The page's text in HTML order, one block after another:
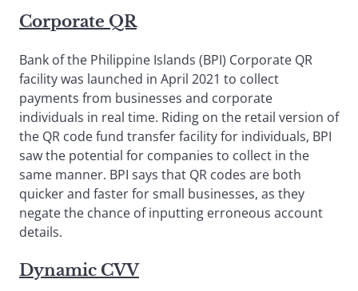
Corporate QR
Bank of the Philippine Islands (BPI) Corporate QR
facility was launched in April 2021 to collect
payments from businesses and corporate
individuals in real time. Riding on the retail version of
the QR code fund transfer facility for individuals, BPI
saw the potential for companies to collect in the
same manner. BPI says that QR codes are both
quicker and faster for small businesses, as they
negate the chance of inputting erroneous account
details.
Dynamic CVV